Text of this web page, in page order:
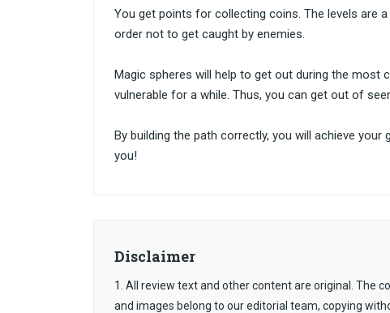
You get points for collecting coins. The levels are
order not to get caught by enemies.
Magic spheres will help to get out during the most
vulnerable for a while. Thus, you can get out of
By building the path correctly, you will achieve
you!
Disclaimer
1. All review text and other content are original. The
and images belong to our editorial team, copying